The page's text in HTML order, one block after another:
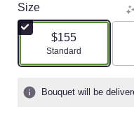
Size
$155
Arrangement size
Standard
Bouquet will be